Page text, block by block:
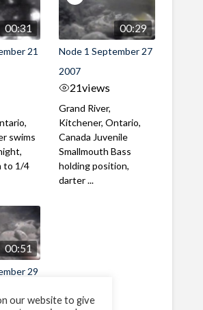
00:31
21
swims
to 1/4
00:29
Node 1 September 27
2007
21views
Grand River,
Kitchener, Ontario,
Canada Juvenile
Smallmouth Bass
holding position,
darter ...
00:51
29
our website to give